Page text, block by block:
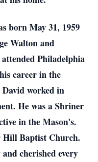
born May 31, 1959
Walton and
Philadelphia
career in the
worked in
He was a Shriner
in the Mason's.
Hill Baptist Church.
cherished every